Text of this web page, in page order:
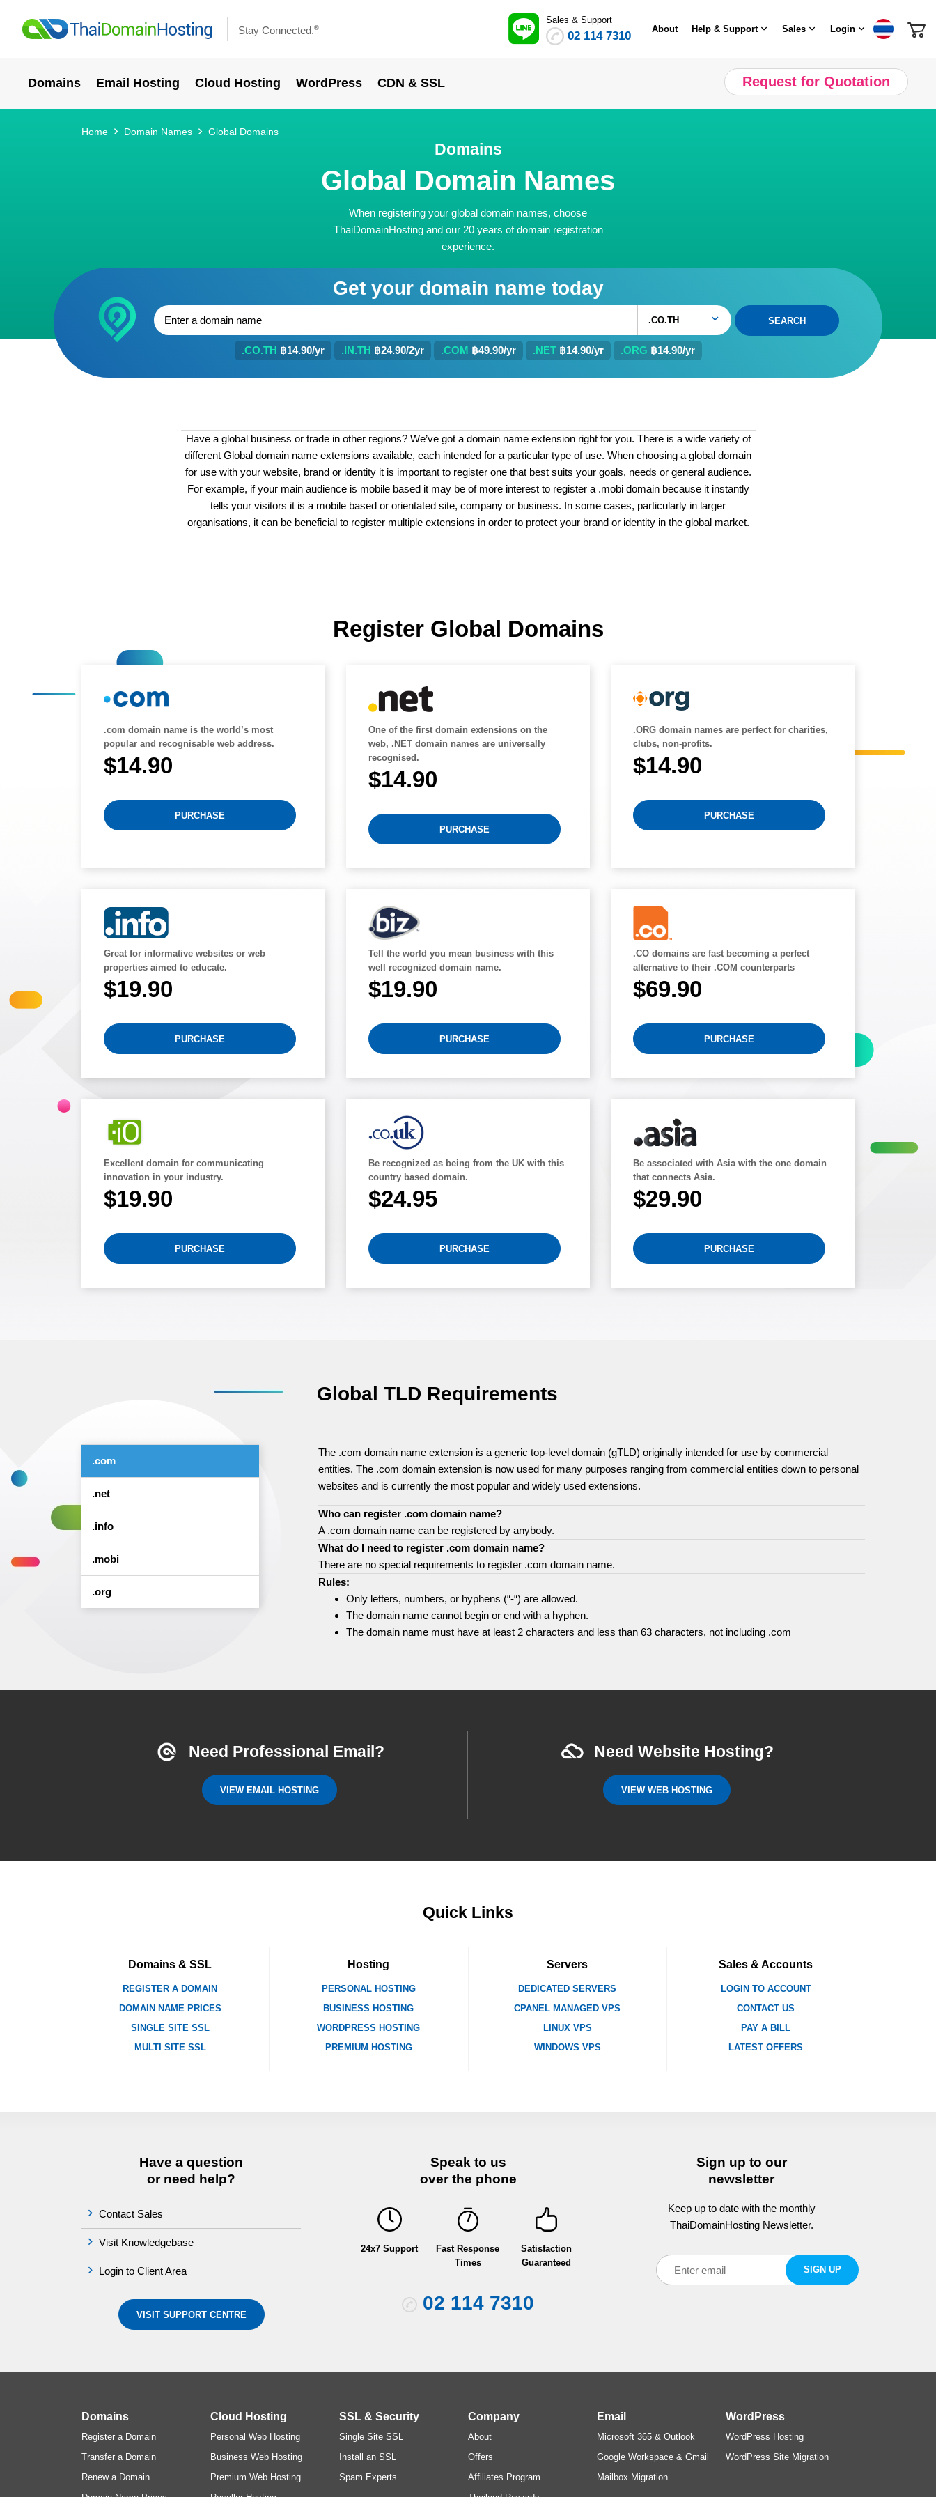
Stay Connected.®
Sales & Support
02 114 7310
About Help & Support Sales Login
Domains Email Hosting Cloud Hosting WordPress CDN & SSL Request for Quotation
Home Domain Names Global Domains
Domains
Global Domain Names
When registering your global domain names, choose
ThaiDomainHosting and our 20 years of domain registration
experience.
Get your domain name today
.CO.TH
.CO.TH ฿14.90/yr .IN.TH ฿24.90/2yr .COM ฿49.90/yr .NET ฿14.90/yr .ORG ฿14.90/yr
Have a global business or trade in other regions? We’ve got a domain name extension right for you. There is a wide variety of
different Global domain name extensions available, each intended for a particular type of use. When choosing a global domain
for use with your website, brand or identity it is important to register one that best suits your goals, needs or general audience.
For example, if your main audience is mobile based it may be of more interest to register a .mobi domain because it instantly
tells your visitors it is a mobile based or orientated site, company or business. In some cases, particularly in larger
organisations, it can be beneficial to register multiple extensions in order to protect your brand or identity in the global market.
Register Global Domains
.com domain name is the world’s most
popular and recognisable web address.
$14.90
PURCHASE
One of the first domain extensions on the
web, .NET domain names are universally
recognised.
$14.90
PURCHASE
.ORG domain names are perfect for charities,
clubs, non-profits.
$14.90
PURCHASE
Great for informative websites or web
properties aimed to educate.
$19.90
PURCHASE
Tell the world you mean business with this
well recognized domain name.
$19.90
PURCHASE
.CO domains are fast becoming a perfect
alternative to their .COM counterparts
$69.90
PURCHASE
Excellent domain for communicating
innovation in your industry.
$19.90
PURCHASE
Be recognized as being from the UK with this
country based domain.
$24.95
PURCHASE
Be associated with Asia with the one domain
that connects Asia.
$29.90
PURCHASE
Global TLD Requirements
.com
.net
.info
.mobi
.org
The .com domain name extension is a generic top-level domain (gTLD) originally intended for use by commercial
entities. The .com domain extension is now used for many purposes ranging from commercial entities down to personal
websites and is currently the most popular and widely used extensions.
Who can register .com domain name?
A .com domain name can be registered by anybody.
What do I need to register .com domain name?
There are no special requirements to register .com domain name.
Rules:
Only letters, numbers, or hyphens (“-“) are allowed.
The domain name cannot begin or end with a hyphen.
The domain name must have at least 2 characters and less than 63 characters, not including .com
Need Professional Email?
VIEW EMAIL HOSTING
Need Website Hosting?
VIEW WEB HOSTING
Quick Links
Domains & SSL
REGISTER A DOMAIN
DOMAIN NAME PRICES
SINGLE SITE SSL
MULTI SITE SSL
Hosting
PERSONAL HOSTING
BUSINESS HOSTING
WORDPRESS HOSTING
PREMIUM HOSTING
Servers
DEDICATED SERVERS
CPANEL MANAGED VPS
LINUX VPS
WINDOWS VPS
Sales & Accounts
LOGIN TO ACCOUNT
CONTACT US
PAY A BILL
LATEST OFFERS
Have a question
or need help?
Contact Sales
Visit Knowledgebase
Login to Client Area
VISIT SUPPORT CENTRE
Speak to us
over the phone
24x7 Support
Fast Response
Times
Satisfaction
Guaranteed
02 114 7310
Sign up to our
newsletter
Keep up to date with the monthly
ThaiDomainHosting Newsletter.
Domains
Register a Domain
Transfer a Domain
Renew a Domain
Cloud Hosting
Personal Web Hosting
Business Web Hosting
Premium Web Hosting
SSL & Security
Single Site SSL
Install an SSL
Spam Experts
Company
About
Offers
Affiliates Program
Email
Microsoft 365 & Outlook
Google Workspace & Gmail
Mailbox Migration
WordPress
WordPress Hosting
WordPress Site Migration